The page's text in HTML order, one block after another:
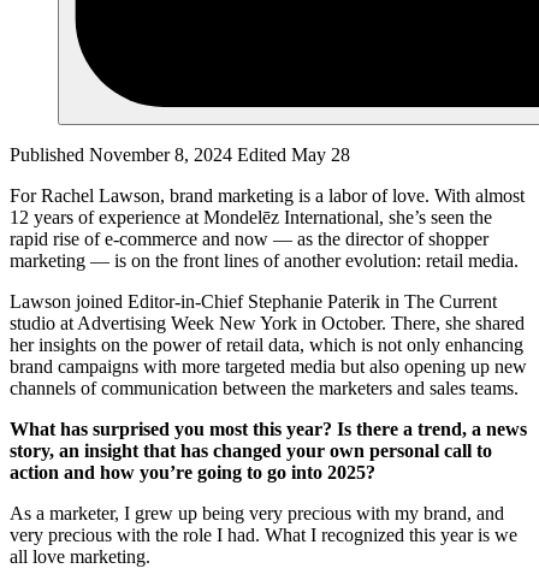
Published November 8, 2024 Edited May 28
For Rachel Lawson, brand marketing is a labor of love. With almost
12 years of experience at Mondelēz International, she’s seen the
rapid rise of e-commerce and now — as the director of shopper
marketing — is on the front lines of another evolution: retail media.
Lawson joined Editor-in-Chief Stephanie Paterik in The Current
studio at Advertising Week New York in October. There, she shared
her insights on the power of retail data, which is not only enhancing
brand campaigns with more targeted media but also opening up new
channels of communication between the marketers and sales teams.
What has surprised you most this year? Is there a trend, a news
story, an insight that has changed your own personal call to
action and how you’re going to go into 2025?
As a marketer, I grew up being very precious with my brand, and
very precious with the role I had. What I recognized this year is we
all love marketing.